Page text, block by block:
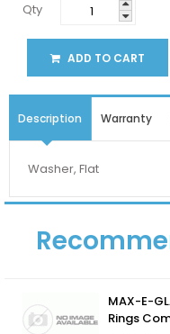
Qty
ADD TO CART
Description Warranty
Washer, Flat
MAX-E-
Rings